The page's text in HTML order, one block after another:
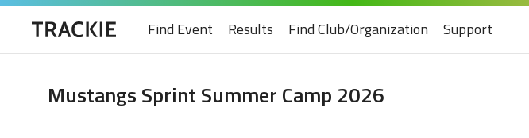
Find Event Results Find Club/Organization Support
Mustangs Sprint Summer Camp 2026